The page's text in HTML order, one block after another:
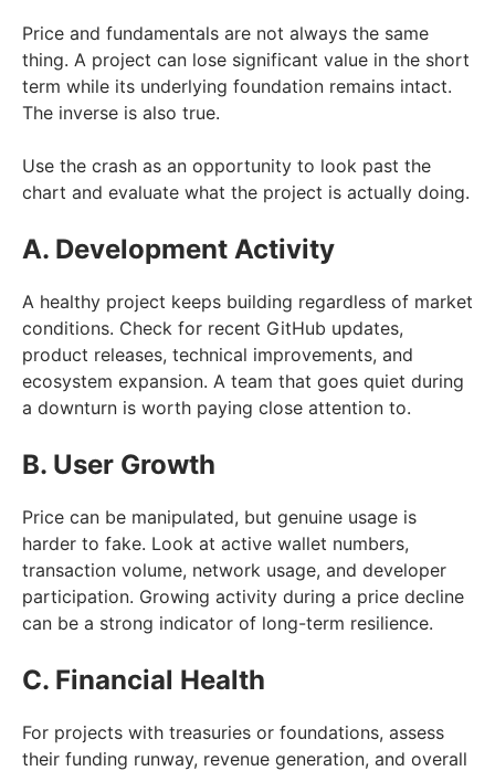
Price and fundamentals are not always the same
thing. A project can lose significant value in the short
term while its underlying foundation remains intact.
The inverse is also true.
Use the crash as an opportunity to look past the
chart and evaluate what the project is actually doing.
A. Development Activity
A healthy project keeps building regardless of market
conditions. Check for recent GitHub updates,
product releases, technical improvements, and
ecosystem expansion. A team that goes quiet during
a downturn is worth paying close attention to.
B. User Growth
Price can be manipulated, but genuine usage is
harder to fake. Look at active wallet numbers,
transaction volume, network usage, and developer
participation. Growing activity during a price decline
can be a strong indicator of long-term resilience.
C. Financial Health
For projects with treasuries or foundations, assess
their funding runway, revenue generation, and overall